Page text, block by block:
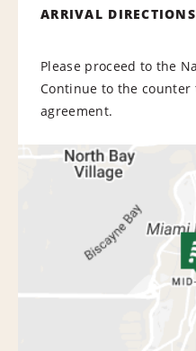
ARRIVAL DIRECTIONS
Please proceed to the
Continue to the
agreement.